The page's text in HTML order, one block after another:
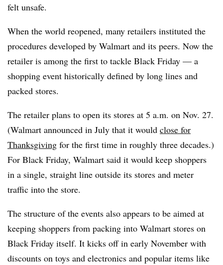
felt unsafe.
When the world reopened, many retailers instituted the
procedures developed by Walmart and its peers. Now the
retailer is among the first to tackle Black Friday — a
shopping event historically defined by long lines and
packed stores.
The retailer plans to open its stores at 5 a.m. on Nov. 27.
(Walmart announced in July that it would close for
Thanksgiving for the first time in roughly three decades.)
For Black Friday, Walmart said it would keep shoppers
in a single, straight line outside its stores and meter
traffic into the store.
The structure of the events also appears to be aimed at
keeping shoppers from packing into Walmart stores on
Black Friday itself. It kicks off in early November with
discounts on toys and electronics and popular items like